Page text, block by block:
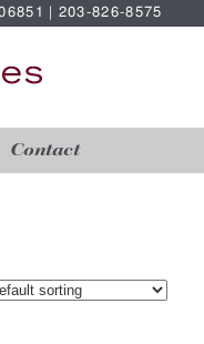
| 203-826-8575
Contact